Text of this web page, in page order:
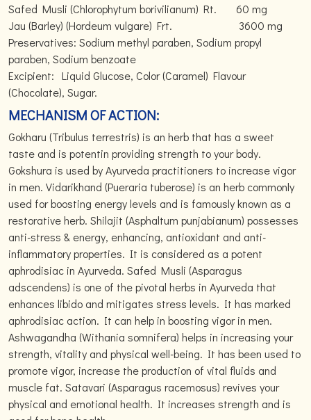
Safed Musli (Chlorophytum borivilianum) Rt. 60 mg
Jau (Barley) (Hordeum vulgare) Frt. 3600 mg
Preservatives: Sodium methyl paraben, Sodium propyl
paraben, Sodium benzoate
Excipient: Liquid Glucose, Color (Caramel) Flavour
(Chocolate), Sugar.
MECHANISM OF ACTION:
Gokharu (Tribulus terrestris) is an herb that has a sweet
taste and is potentin providing strength to your body.
Gokshura is used by Ayurveda practitioners to increase vigor
in men. Vidarikhand (Pueraria tuberose) is an herb commonly
used for boosting energy levels and is famously known as a
restorative herb. Shilajit (Asphaltum punjabianum) possesses
anti-stress & energy, enhancing, antioxidant and anti-
inflammatory properties. It is considered as a potent
aphrodisiac in Ayurveda. Safed Musli (Asparagus
adscendens) is one of the pivotal herbs in Ayurveda that
enhances libido and mitigates stress levels. It has marked
aphrodisiac action. It can help in boosting vigor in men.
Ashwagandha (Withania somnifera) helps in increasing your
strength, vitality and physical well-being. It has been used to
promote vigor, increase the production of vital fluids and
muscle fat. Satavari (Asparagus racemosus) revives your
physical and emotional health. It increases strength and is